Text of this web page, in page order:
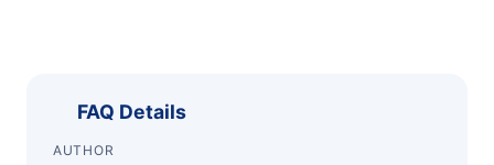
FAQ Details
AUTHOR